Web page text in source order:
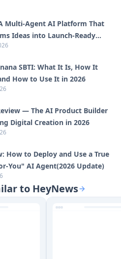
Multi-Agent AI Platform That
Ideas into Launch-Ready
SBTI: What It Is, How It
How to Use It in 2026
— The AI Product Builder
Digital Creation in 2026
How to Deploy and Use a True
AI Agent(2026 Update)
to HeyNews